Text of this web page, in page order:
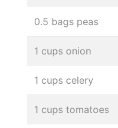
0.5 bags peas
1 cups onion
1 cups celery
1 cups tomatoes